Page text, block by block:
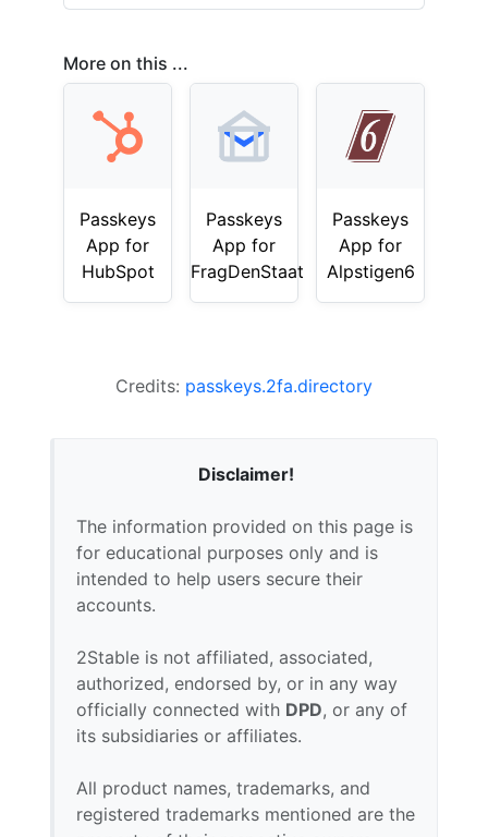
More on this ...
Passkeys
App for
HubSpot
Passkeys
App for
FragDenStaat
Passkeys
App for
Alpstigen6
Credits: passkeys.2fa.directory
Disclaimer!
The information provided on this page is
for educational purposes only and is
intended to help users secure their
accounts.
2Stable is not affiliated, associated,
authorized, endorsed by, or in any way
officially connected with DPD, or any of
its subsidiaries or affiliates.
All product names, trademarks, and
registered trademarks mentioned are the